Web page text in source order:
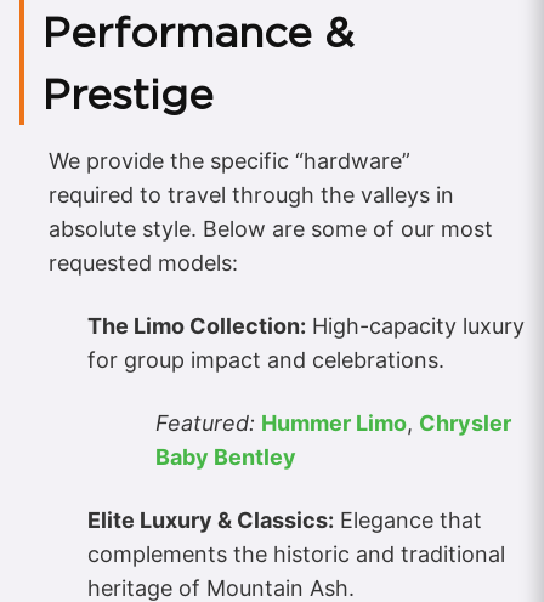
Performance &
Prestige
We provide the specific “hardware”
required to travel through the valleys in
absolute style. Below are some of our most
requested models:
The Limo Collection: High-capacity luxury
for group impact and celebrations.
Featured: Hummer Limo, Chrysler
Baby Bentley
Elite Luxury & Classics: Elegance that
complements the historic and traditional
heritage of Mountain Ash.